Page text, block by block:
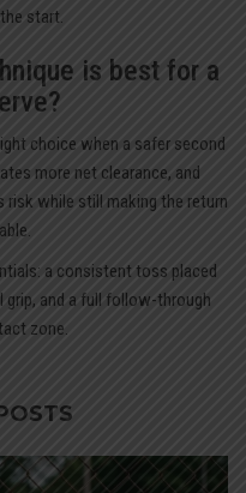
start.
is best for a
choice when a safer second
more net clearance, and
risk while still making the return
a consistent toss placed
grip, and a full follow-through
zone.